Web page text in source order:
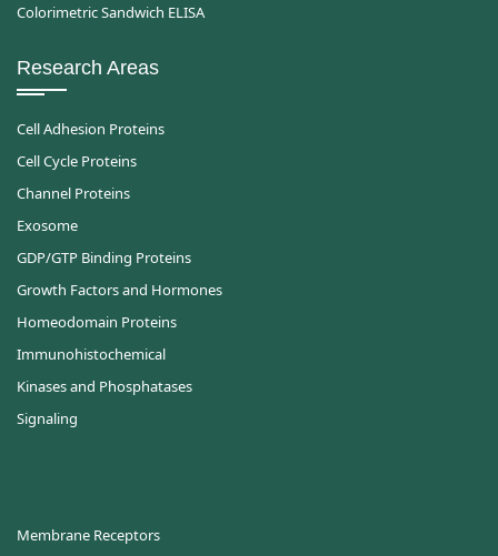
Colorimetric Sandwich ELISA
Research Areas
Cell Adhesion Proteins
Cell Cycle Proteins
Channel Proteins
Exosome
GDP/GTP Binding Proteins
Growth Factors and Hormones
Homeodomain Proteins
Immunohistochemical
Kinases and Phosphatases
Signaling
Membrane Receptors